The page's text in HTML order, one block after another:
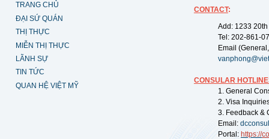
TRANG CHỦ
ĐẠI SỨ QUÁN
THỊ THỰC
MIỄN THỊ THỰC
LÃNH SỰ
TIN TỨC
QUAN HỆ VIỆT MỸ
CONTACT:
Add: 1233
Tel: 202-861-
Email
CONSULAR
1. General
2. Visa
3. Feedback &
Email:
Portal: https://